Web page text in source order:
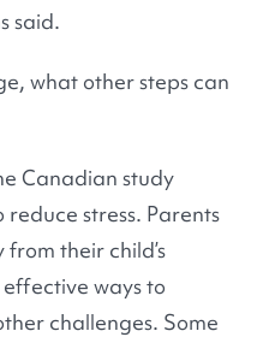
said.
what other steps can
Canadian study
stress. Parents
from their child’s
ways to
challenges. Some